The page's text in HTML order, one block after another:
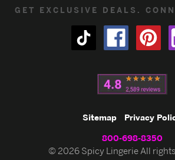
GET EXCLUSIVE DEALS.
Sitemap Privacy
800-698-8350
© 2026 Spicy Lingerie All